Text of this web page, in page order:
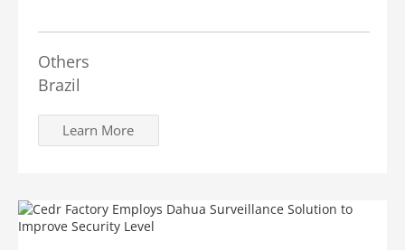
Others
Brazil
Learn More